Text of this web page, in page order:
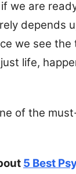
we are
depends
we see
life,
of the
5 Best